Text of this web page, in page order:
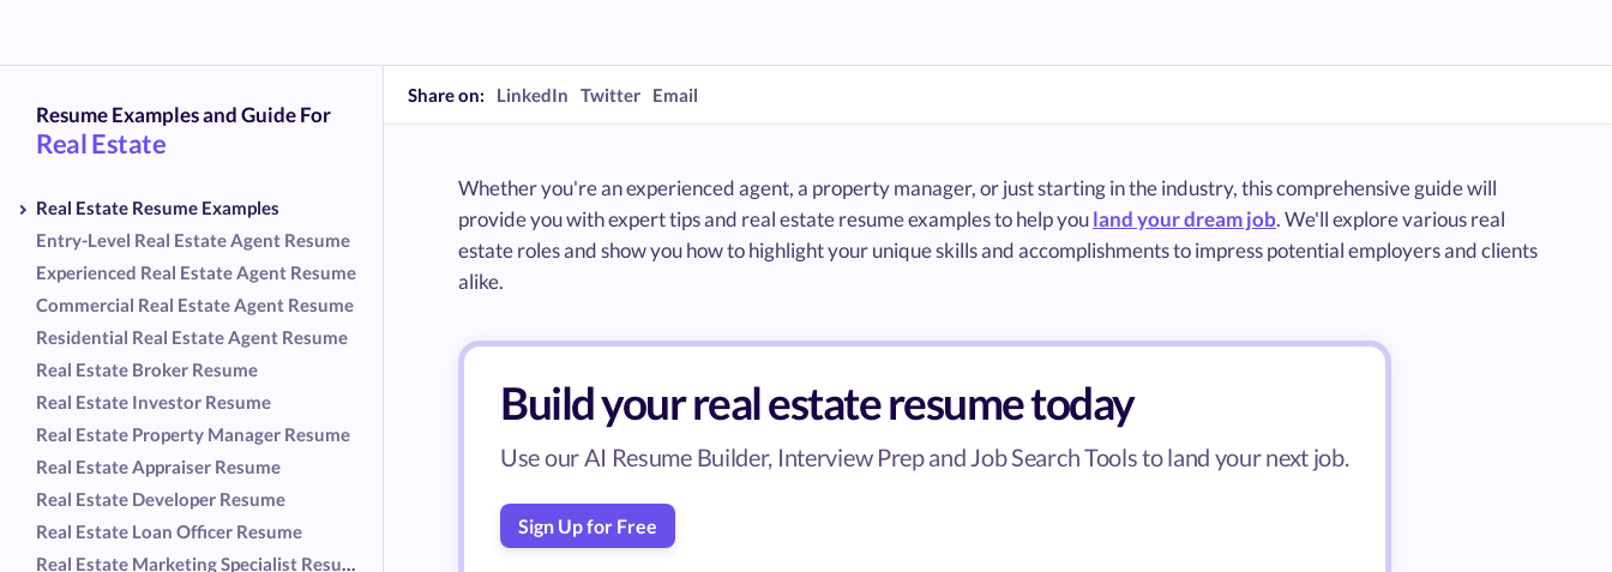
Resume Examples and Guide For
Real Estate
Real Estate Resume Examples
Entry-Level Real Estate Agent Resume
Experienced Real Estate Agent Resume
Commercial Real Estate Agent Resume
Residential Real Estate Agent Resume
Real Estate Broker Resume
Real Estate Investor Resume
Real Estate Property Manager Resume
Real Estate Appraiser Resume
Real Estate Developer Resume
Real Estate Loan Officer Resume
Real Estate Marketing Specialist Resume
Share on: LinkedIn Twitter Email
Whether you're an experienced agent, a property manager, or just starting in the industry, this comprehensive guide will
provide you with expert tips and real estate resume examples to help youland your dream job. We'll explore various real
estate roles and show you how to highlight your unique skills and accomplishments to impress potential employers and clients
alike.
Build your real estate resume today
Use our AI Resume Builder, Interview Prep and Job Search Tools to land your next job.
Sign Up for Free